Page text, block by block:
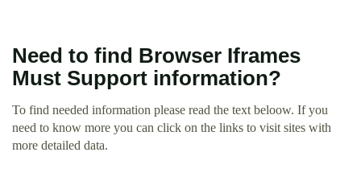
Need to find Browser Iframes
Must Support information?
To find needed information please read the text beloow. If you
need to know more you can click on the links to visit sites with
more detailed data.